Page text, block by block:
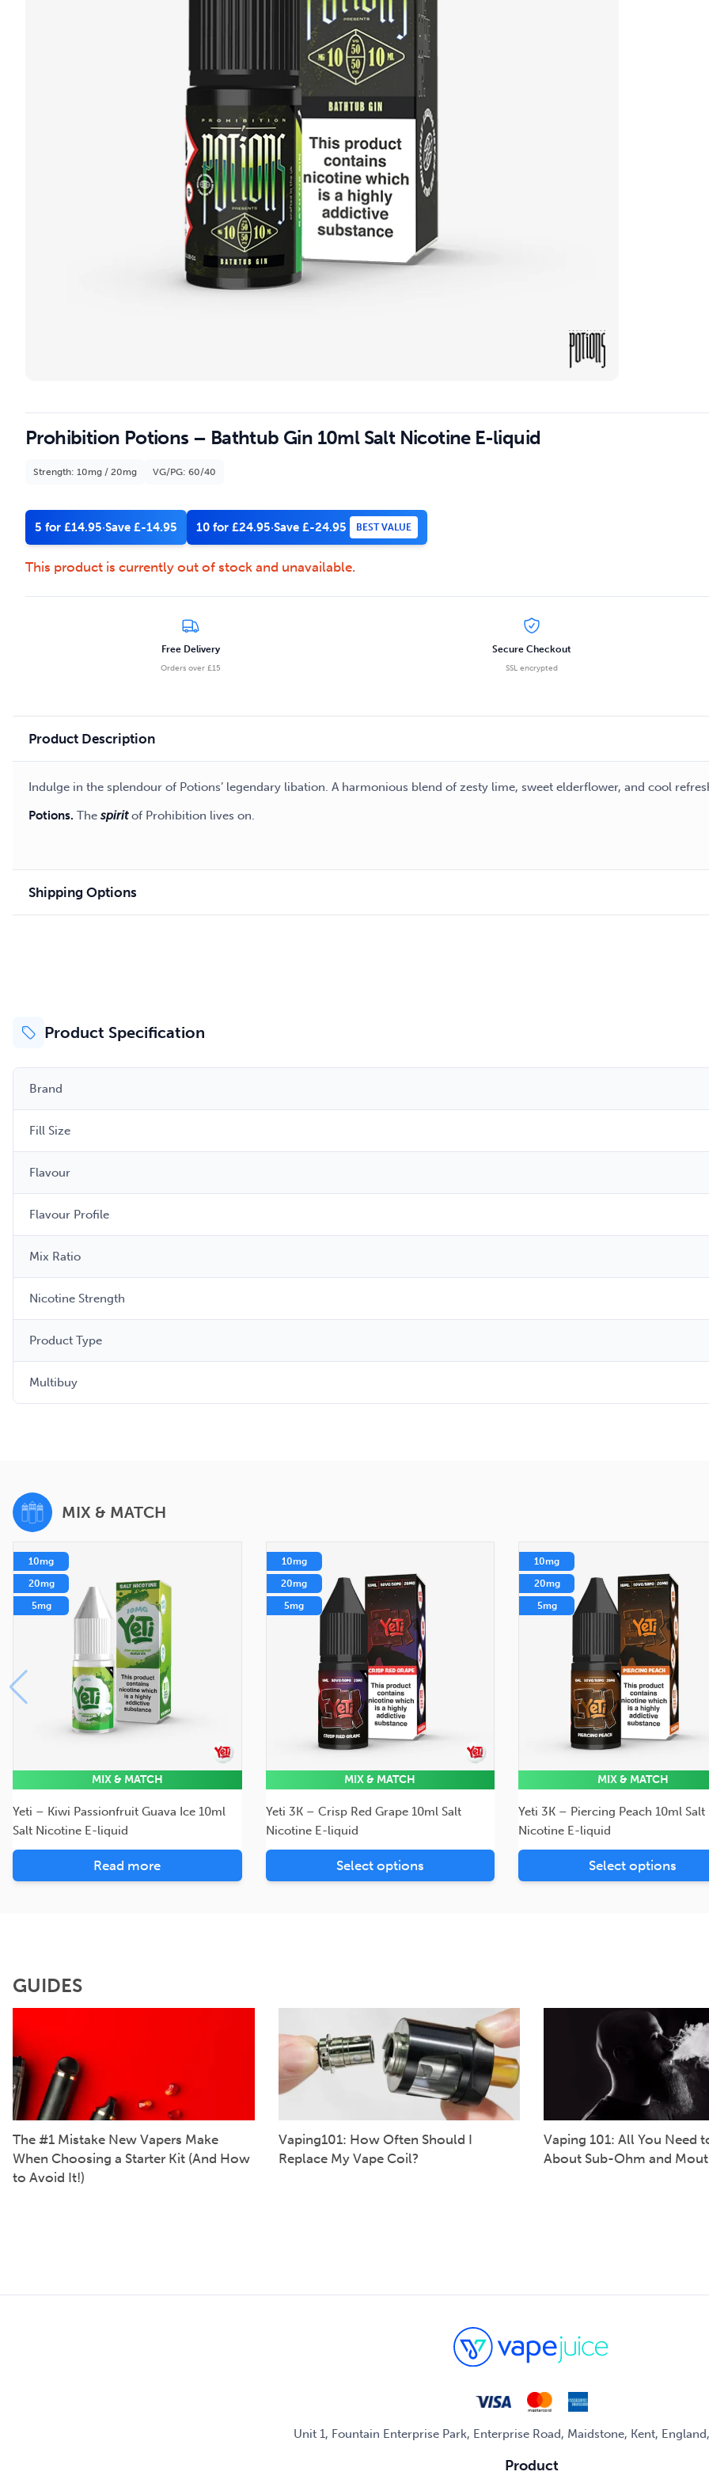
Prohibition Potions – Bathtub Gin 10ml Salt Nicotine E-liquid
Strength: 10mg / 20mg VG/PG: 60/40
5 for £14.95·Save £-14.95 10 for £24.95·Save £-24.95 BEST VALUE
This product is currently out of stock and unavailable.
Free Delivery
Orders over £15
Secure Checkout
SSL encrypted
Product Description
Indulge in the splendour of Potions’ legendary libation. A harmonious blend of zesty lime, sweet elderflower, and cool
Potions. The spirit of Prohibition lives on.
Shipping Options
Product Specification
Brand
Fill Size
Flavour
Flavour Profile
Mix Ratio
Nicotine Strength
Product Type
Multibuy
MIX & MATCH
10mg
20mg
5mg
MIX & MATCH
Yeti – Kiwi Passionfruit Guava Ice 10ml
Salt Nicotine E-liquid
Read more
10mg
20mg
5mg
MIX & MATCH
Yeti 3K – Crisp Red Grape 10ml Salt
Nicotine E-liquid
Select options
10mg
20mg
5mg
MIX & MATCH
Yeti 3K – Piercing Peach 10ml Salt
Nicotine E-liquid
Select options
GUIDES
The #1 Mistake New Vapers Make
When Choosing a Starter Kit (And How
to Avoid It!)
Vaping101: How Often Should I
Replace My Vape Coil?
Vaping 101: All You Need
About Sub-Ohm and
Unit 1, Fountain Enterprise Park, Enterprise Road, Maidstone, Kent,
Product